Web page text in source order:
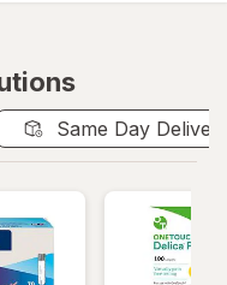
Same Day